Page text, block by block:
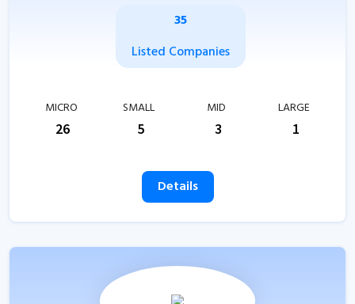
35
Listed Companies
MICRO
26
SMALL
5
MID
3
LARGE
1
Details